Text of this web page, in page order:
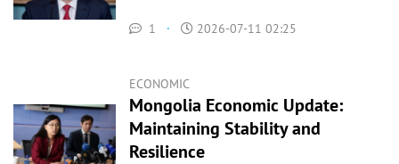
1 · 2026-07-11 02:25
ECONOMIC
Mongolia Economic Update:
Maintaining Stability and
Resilience